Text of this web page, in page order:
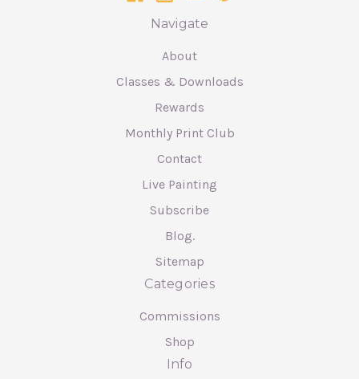
Navigate
About
Classes & Downloads
Rewards
Monthly Print Club
Contact
Live Painting
Subscribe
Blog.
Sitemap
Categories
Commissions
Shop
Info